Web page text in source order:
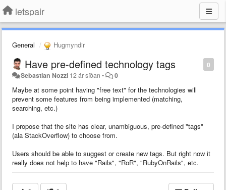
letspair
General Hugmyndir
0
Have pre-defined technology tags
Sebastian Nozzi 12 ár síðan • 0
Maybe at some point having "free text" for the technologies will
prevent some features from being implemented (matching,
searching, etc.)
I propose that the site has clear, unambiguous, pre-defined "tags"
(ala StackOverflow) to choose from.
Users should be able to suggest or create new tags. But right now it
really does not help to have "Rails", "RoR", "RubyOnRails", etc.